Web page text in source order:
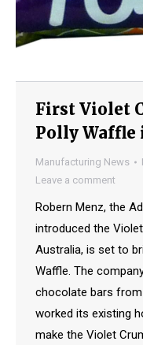
First Violet
Polly Waffle
Manufacturing News
Leave a comment
Robern Menz, the
introduced the
Australia, is set to
Waffle. The
chocolate bars
worked its existing
make the Violet